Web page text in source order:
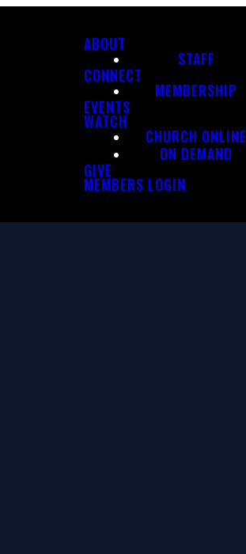
ABOUT
STAFF
CONNECT
MEMBERSHIP
EVENTS
WATCH
CHURCH ONLINE
ON DEMAND
GIVE
MEMBERS LOGIN